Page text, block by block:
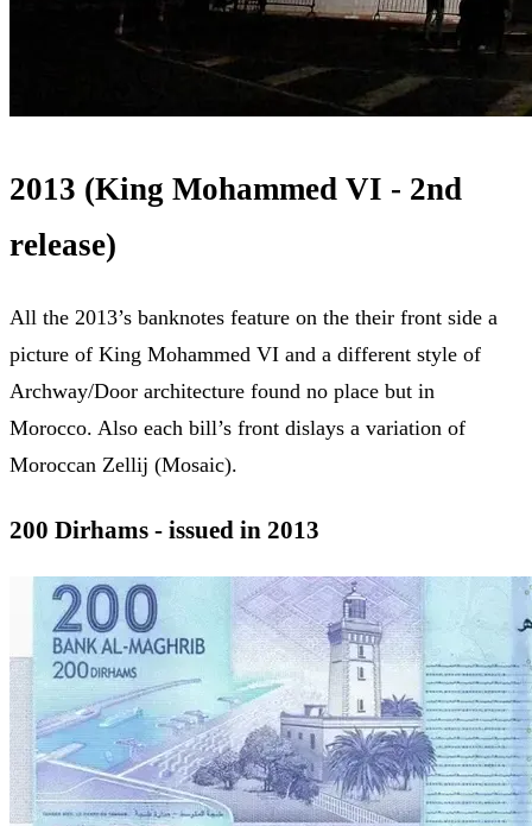
2013 (King Mohammed VI - 2nd
release)
All the 2013’s banknotes feature on the their front side a
picture of King Mohammed VI and a different style of
Archway/Door architecture found no place but in
Morocco. Also each bill’s front dislays a variation of
Moroccan Zellij (Mosaic).
200 Dirhams - issued in 2013